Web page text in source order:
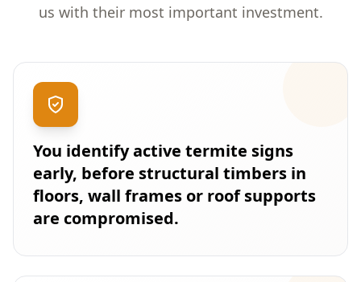
us with their most important investment.
You identify active termite signs
early, before structural timbers in
floors, wall frames or roof supports
are compromised.